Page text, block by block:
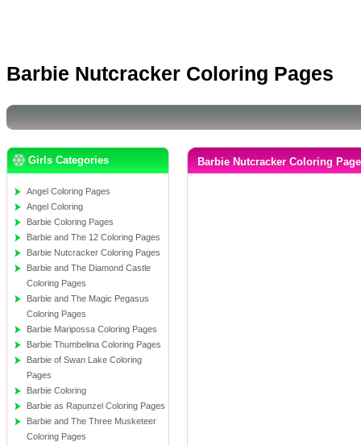
Barbie Nutcracker Coloring Pages
Girls Categories
Angel Coloring Pages
Angel Coloring
Barbie Coloring Pages
Barbie and The 12 Coloring Pages
Barbie Nutcracker Coloring Pages
Barbie and The Diamond Castle
Coloring Pages
Barbie and The Magic Pegasus
Coloring Pages
Barbie Maripossa Coloring Pages
Barbie Thumbelina Coloring Pages
Barbie of Swan Lake Coloring
Pages
Barbie Coloring
Barbie as Rapunzel Coloring Pages
Barbie and The Three Musketeer
Coloring Pages
Barbie Nutcracker Coloring